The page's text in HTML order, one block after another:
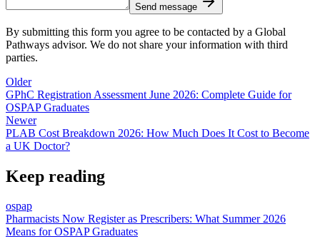
Send message
By submitting this form you agree to be contacted by a Global
Pathways advisor. We do not share your information with third
parties.
Older
GPhC Registration Assessment June 2026: Complete Guide for
OSPAP Graduates
Newer
PLAB Cost Breakdown 2026: How Much Does It Cost to Become
a UK Doctor?
Keep reading
ospap
Pharmacists Now Register as Prescribers: What Summer 2026
Means for OSPAP Graduates